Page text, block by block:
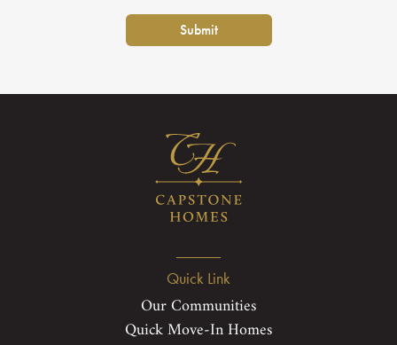
Submit
Quick Link
Our Communities
Quick Move-In Homes